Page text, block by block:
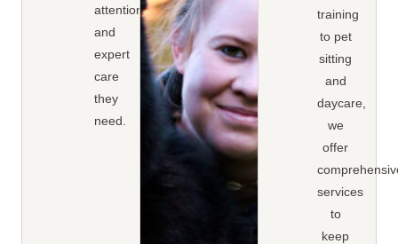
attention,
and
expert
care
they
need.
training
to pet
sitting
and
daycare,
we
offer
services
to
keep